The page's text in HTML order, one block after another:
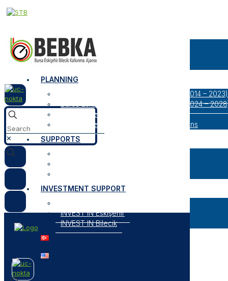
About Us
Our Logos
Organization
PLANNING
Bursa Eskişehir Bilecik Regional Plan (2014 – 2023)
Bursa Eskişehir Bilecik Regional Plan (2024 –
Result Oriented Programs
Researches, Reports and Strategic Plans
SUPPORTS
INVESTMENT SUPPORT
INVEST IN Eskişehir
INVEST IN Bilecik
✕